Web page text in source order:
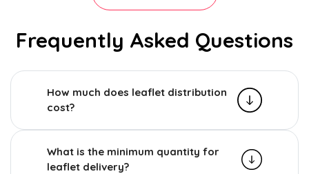
Frequently Asked Questions
How much does leaflet distribution
cost?
What is the minimum quantity for
leaflet delivery?